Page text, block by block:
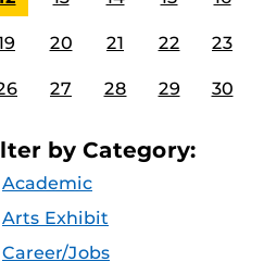
20 21 22 23
27 28 29 30
by Category:
Academic
Arts Exhibit
Career/Jobs